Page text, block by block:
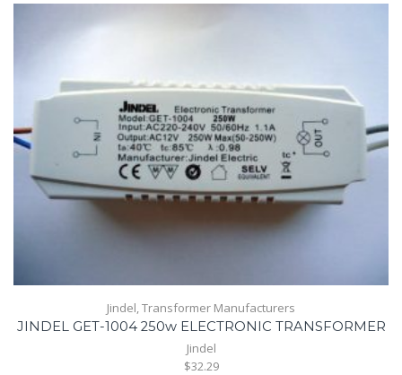
Jindel Transformer Manufacturers
JINDEL GET-1004 250w ELECTRONIC TRANSFORMER
Jindel
$32.29